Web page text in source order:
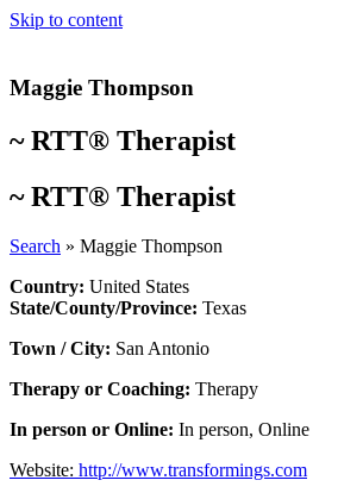
Skip to content
Maggie Thompson
~RTT® Therapist
~RTT® Therapist
Search » Maggie Thompson
Country: United States
State/County/Province: Texas
Town / City: San Antonio
Therapy or Coaching: Therapy
In person or Online: In person, Online
Website: http://www.transformings.com